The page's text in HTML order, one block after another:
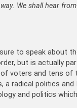
We shall hear from
to speak about
but is actually
voters and tens of
radical politics and
and politics